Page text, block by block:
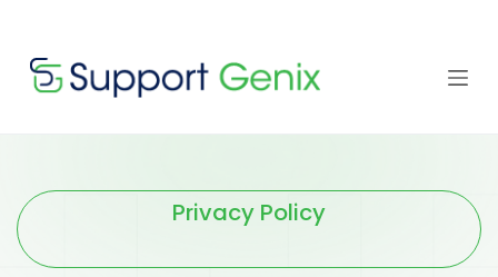
⏳left
content
Privacy Policy